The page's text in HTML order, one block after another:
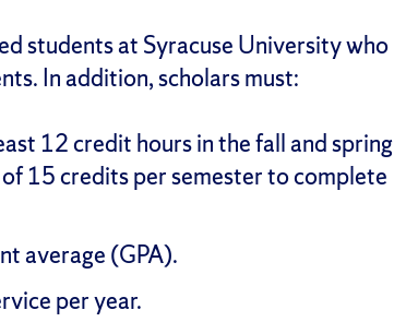
students at Syracuse University who
In addition, scholars must:
12 credit hours in the fall and spring
15 credits per semester to complete
average (GPA).
per year.